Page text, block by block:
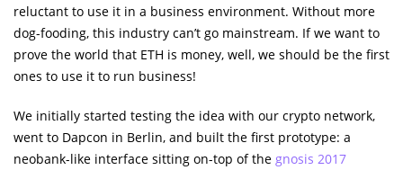
reluctant to use it in a business environment. Without more
dog-fooding, this industry can’t go mainstream. If we want to
prove the world that ETH is money, well, we should be the first
ones to use it to run business!
We initially started testing the idea with our crypto network,
went to Dapcon in Berlin, and built the first prototype: a
neobank-like interface sitting on-top of the gnosis 2017